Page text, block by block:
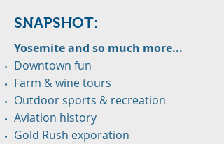
SNAPSHOT:
Yosemite and so much more...
Downtown fun
Farm & wine tours
Outdoor sports & recreation
Aviation history
Gold Rush exporation